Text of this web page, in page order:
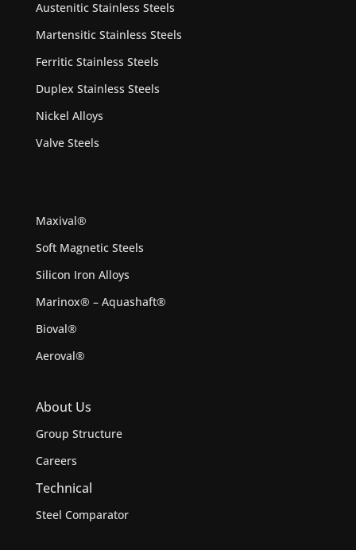
Austenitic Stainless Steels
Martensitic Stainless Steels
Ferritic Stainless Steels
Duplex Stainless Steels
Nickel Alloys
Valve Steels
Maxival®
Soft Magnetic Steels
Silicon Iron Alloys
Marinox® – Aquashaft®
Bioval®
Aeroval®
About Us
Group Structure
Careers
Technical
Steel Comparator